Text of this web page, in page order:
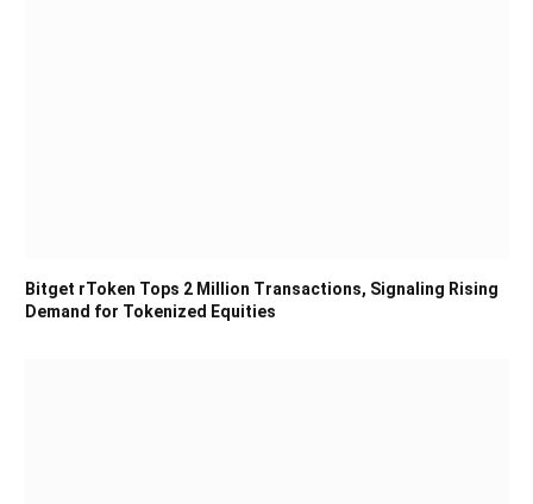
Bitget rToken Tops 2 Million Transactions, Signaling Rising
Demand for Tokenized Equities